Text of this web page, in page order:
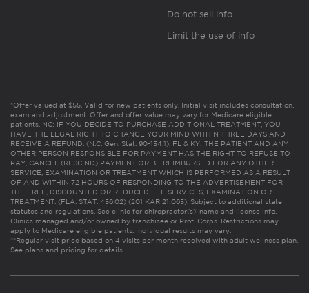
Do not sell info
Limit the use of info
*Offer valued at $55. Valid for new patients only. Initial visit includes consultation,
exam and adjustment. Offer and offer value may vary for Medicare eligible
patients. NC: IF YOU DECIDE TO PURCHASE ADDITIONAL TREATMENT, YOU
HAVE THE LEGAL RIGHT TO CHANGE YOUR MIND WITHIN THREE DAYS AND
RECEIVE A REFUND. (N.C. Gen. Stat. 90-154.1). FL & KY: THE PATIENT AND ANY
OTHER PERSON RESPONSIBLE FOR PAYMENT HAS THE RIGHT TO REFUSE TO
PAY, CANCEL (RESCIND) PAYMENT OR BE REIMBURSED FOR ANY OTHER
SERVICE, EXAMINATION OR TREATMENT WHICH IS PERFORMED AS A RESULT
OF AND WITHIN 72 HOURS OF RESPONDING TO THE ADVERTISEMENT FOR
THE FREE, DISCOUNTED OR REDUCED FEE SERVICES, EXAMINATION OR
TREATMENT. (FLA. STAT. 456.02) (201 KAR 21:065). Subject to additional state
statutes and regulations. See clinic for chiropractor(s)’ name and license info.
Clinics managed and/or owned by franchisee or Prof. Corps. Restrictions may
apply to Medicare eligible patients. Individual results may vary.
**Regular visit price based on 4 visits per month received with adult wellness plan.
See plans and pricing for details